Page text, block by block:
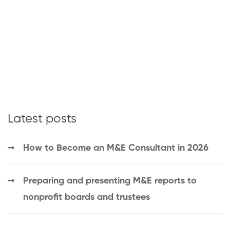
Latest posts
How to Become an M&E Consultant in 2026
Preparing and presenting M&E reports to
nonprofit boards and trustees